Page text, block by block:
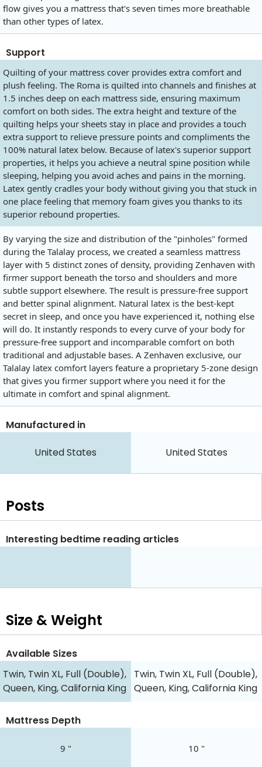
flow gives you a mattress that's seven times more breathable
than other types of latex.
Support
Quilting of your mattress cover provides extra comfort and
plush feeling. The Roma is quilted into channels and finishes at
1.5 inches deep on each mattress side, ensuring maximum
comfort on both sides. The extra height and texture of the
quilting helps your sheets stay in place and provides a touch
extra support to relieve pressure points and compliments the
100% natural latex below. Because of latex's superior support
properties, it helps you achieve a neutral spine position while
sleeping, helping you avoid aches and pains in the morning.
Latex gently cradles your body without giving you that stuck in
one place feeling that memory foam gives you thanks to its
superior rebound properties.
By varying the size and distribution of the "pinholes" formed
during the Talalay process, we created a seamless mattress
layer with 5 distinct zones of density, providing Zenhaven with
firmer support beneath the torso and shoulders and more
subtle support elsewhere. The result is pressure-free support
and better spinal alignment. Natural latex is the best-kept
secret in sleep, and once you have experienced it, nothing else
will do. It instantly responds to every curve of your body for
pressure-free support and incomparable comfort on both
traditional and adjustable bases. A Zenhaven exclusive, our
Talalay latex comfort layers feature a proprietary 5-zone design
that gives you firmer support where you need it for the
ultimate in comfort and spinal alignment.
Manufactured in
United States United States
Posts
Interesting bedtime reading articles
Size & Weight
Available Sizes
Twin, Twin XL, Full (Double),
Queen, King, California King
Twin, Twin XL, Full (Double),
Queen, King, California King
Mattress Depth
9 " 10 "